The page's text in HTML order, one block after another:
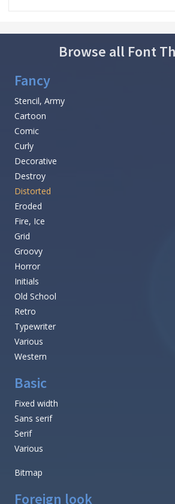
Browse all Font
Fancy
Stencil, Army
Cartoon
Comic
Curly
Decorative
Destroy
Distorted
Eroded
Fire, Ice
Grid
Groovy
Horror
Initials
Old School
Retro
Typewriter
Various
Western
Basic
Fixed width
Sans serif
Serif
Various
Bitmap
Foreign look